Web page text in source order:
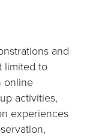
and
limited to
online
activities,
experiences